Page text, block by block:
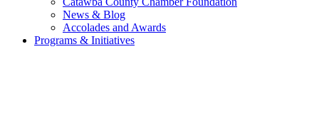
News & Blog
Accolades and Awards
Programs & Initiatives